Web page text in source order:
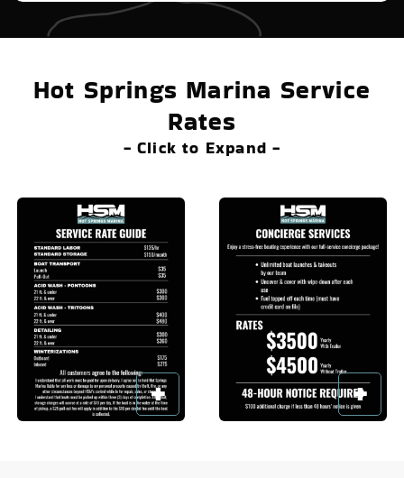
Hot Springs Marina Service
Rates
- Click to Expand -